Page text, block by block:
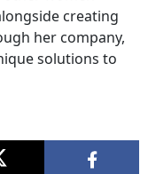
creating
her company,
solutions to